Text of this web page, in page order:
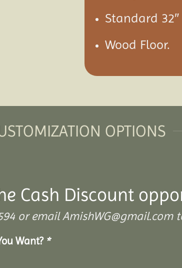
Standard
Wood Floor.
OPTIONS
Cash Discount
or email
Want? *